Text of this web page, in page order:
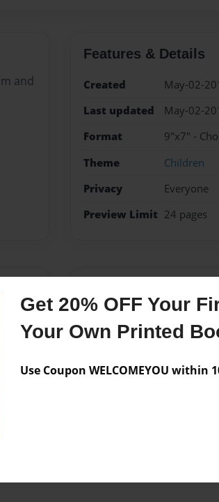
Get 20% OFF Your
Your Own Printed
Use Coupon WELCOMEYOU within
and
Features & Details
Created
May-02-
Last updated
May-02-
Format
9"x7" -
Theme
Children
Privacy
Everyone
Preview Limit 24 pages